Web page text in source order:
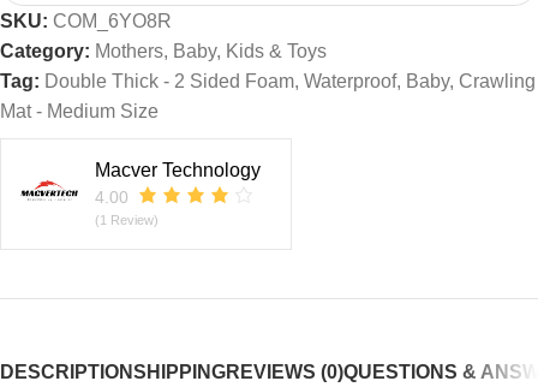
SKU: COM_6YO8R
Category: Mothers, Baby, Kids & Toys
Tag: Double Thick - 2 Sided Foam, Waterproof, Baby, Crawling
Mat - Medium Size
Macver Technology
4.00
(1 Review)
DESCRIPTIONSHIPPINGREVIEWS (0)QUESTIONS &